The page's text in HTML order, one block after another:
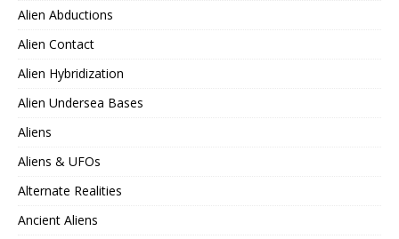
Alien Abductions
Alien Contact
Alien Hybridization
Alien Undersea Bases
Aliens
Aliens & UFOs
Alternate Realities
Ancient Aliens